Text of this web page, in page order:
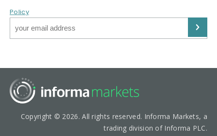
Policy
Copyright © 2026. All rights reserved. Informa Markets, a
trading division of Informa PLC.